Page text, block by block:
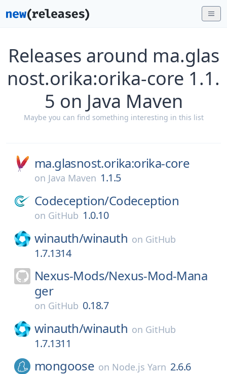
Releases around ma.glas
nost.orika:orika-core 1.1.
5 on Java Maven
Maybe you can find something interesting in this list
ma.glasnost.orika:orika-core
on Java Maven 1.1.5
Codeception/Codeception
on GitHub 1.0.10
winauth/winauth on GitHub
1.7.1314
Nexus-Mods/Nexus-Mod-Mana
ger
on GitHub 0.18.7
winauth/winauth on GitHub
1.7.1311
mongoose on Node.js Yarn 2.6.6